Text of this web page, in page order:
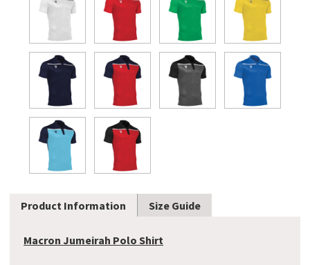
Product Information Size Guide
Macron Jumeirah Polo Shirt